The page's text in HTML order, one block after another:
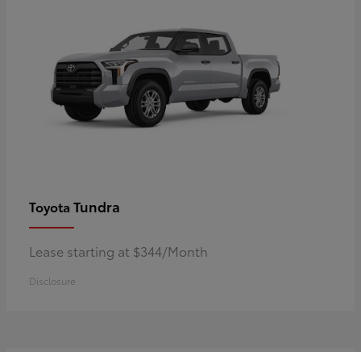
Toyota Tundra
Lease starting at $344/Month
Disclosure